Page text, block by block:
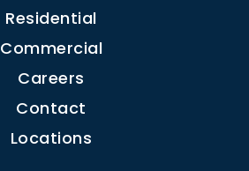
Residential
Commercial
Careers
Contact
Locations